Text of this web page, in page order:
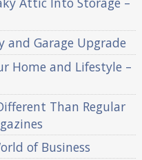
and Garage Upgrade
Home and Lifestyle –
Than Regular
of Business